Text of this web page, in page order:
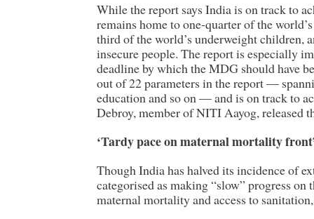
While the report says India is on track to
remains home to one-quarter of the
third of the world’s underweight children,
insecure people. The report is especially
deadline by which the MDG should have
out of 22 parameters in the report —
education and so on — and is on track to
Debroy, member of NITI Aayog, released
‘Tardy pace on maternal mortality
Though India has halved its incidence of
categorised as making “slow” progress
maternal mortality and access to